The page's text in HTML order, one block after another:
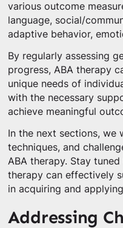
various outcome
language, social/
adaptive behavior,
By regularly assessing
progress, ABA therapy
unique needs of
with the necessary
achieve meaningful
In the next sections, we
techniques, and
ABA therapy. Stay
therapy can effectively
in acquiring and
Addressing